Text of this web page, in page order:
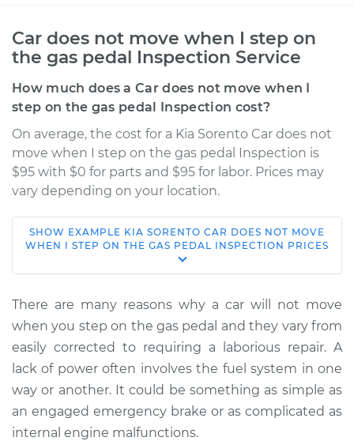
Car does not move when I step on
the gas pedal Inspection Service
How much does a Car does not move when I
step on the gas pedal Inspection cost?
On average, the cost for a Kia Sorento Car does not
move when I step on the gas pedal Inspection is
$95 with $0 for parts and $95 for labor. Prices may
vary depending on your location.
2009 Kia Sorento
Service type
Car does not move
when I step on the
gas pedal Inspection
Estimate $114.99
Shop/Dealer Price $124.99 -$132.49
SHOW EXAMPLE KIA SORENTO CAR DOES NOT MOVE
WHEN I STEP ON THE GAS PEDAL INSPECTION PRICES
There are many reasons why a car will not move
when you step on the gas pedal and they vary from
easily corrected to requiring a laborious repair. A
lack of power often involves the fuel system in one
way or another. It could be something as simple as
an engaged emergency brake or as complicated as
internal engine malfunctions.